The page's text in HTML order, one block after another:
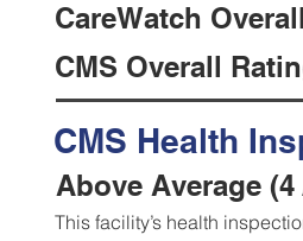
CareWatch
CMS Overall
CMS Health
Above Average (4
This facility’s health